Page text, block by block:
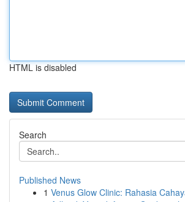
HTML is disabled
Search
Published News
1 Venus Glow Clinic: Rahasia